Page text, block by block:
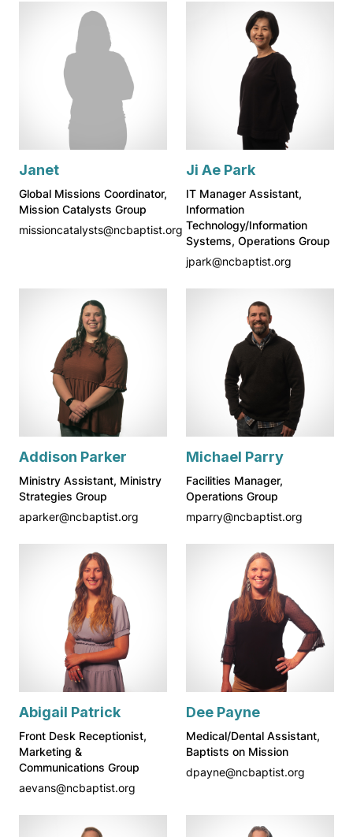
Janet
Global Missions Coordinator,
Mission Catalysts Group
missioncatalysts@ncbaptist.org
Ji Ae Park
IT Manager Assistant,
Information
Technology/Information
Systems, Operations Group
jpark@ncbaptist.org
Addison Parker
Ministry Assistant, Ministry
Strategies Group
aparker@ncbaptist.org
Michael Parry
Facilities Manager,
Operations Group
mparry@ncbaptist.org
Abigail Patrick
Front Desk Receptionist,
Marketing &
Communications Group
aevans@ncbaptist.org
Dee Payne
Medical/Dental Assistant,
Baptists on Mission
dpayne@ncbaptist.org